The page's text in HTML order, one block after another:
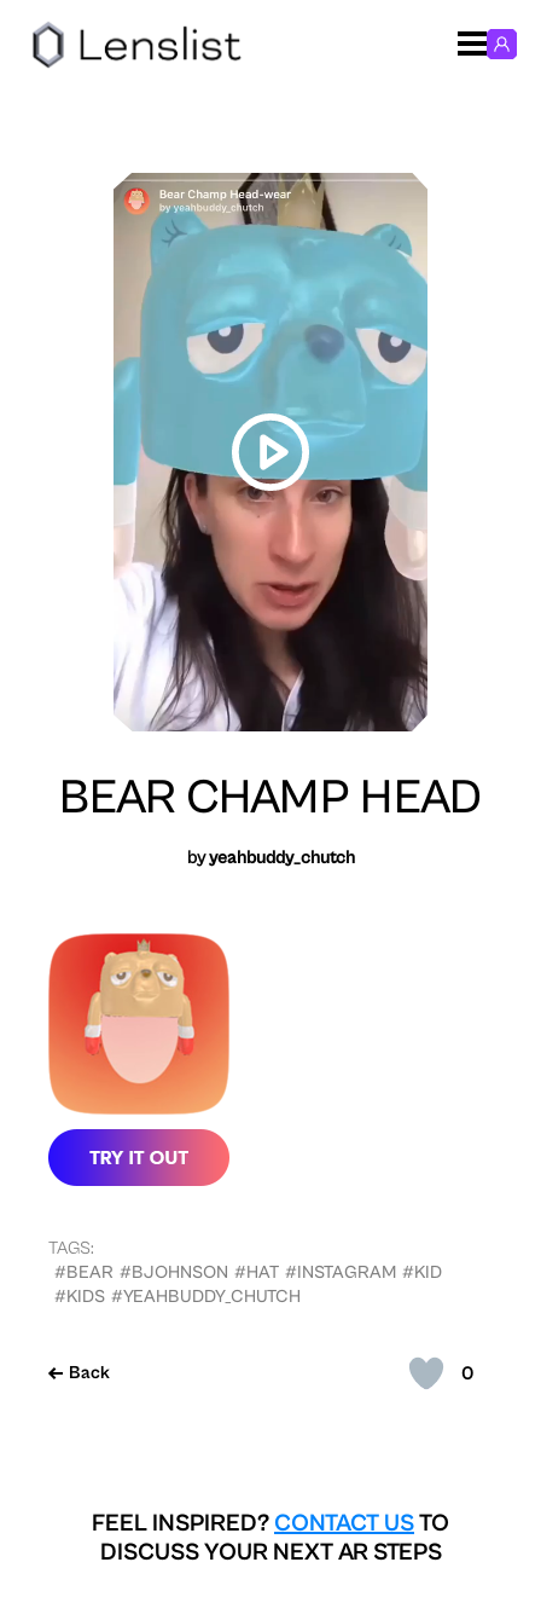
0
Back
BEAR CHAMP HEAD
byyeahbuddy_chutch
TAGS:
#BEAR #BJOHNSON #HAT #INSTAGRAM #KID
#KIDS #YEAHBUDDY_CHUTCH
FEEL INSPIRED? CONTACT USTO
DISCUSS YOUR NEXT AR STEPS